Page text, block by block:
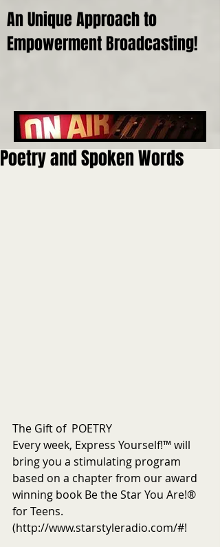
An Unique Approach to
Empowerment Broadcasting!
Poetry and Spoken Words
The Gift of  POETRY
Every week, Express Yourself!™ will
bring you a stimulating program
based on a chapter from our award
winning book Be the Star You Are!®
for Teens.
(http://www.starstyleradio.com/#!